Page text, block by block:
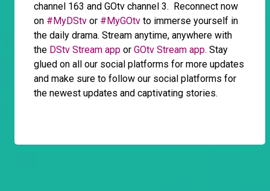
channel 163 and GOtv channel 3. Reconnect now
on #MyDStv or #MyGOtv to immerse yourself in
the daily drama. Stream anytime, anywhere with
the DStv Stream app or GOtv Stream app. Stay
glued on all our social platforms for more updates
and make sure to follow our social platforms for
the newest updates and captivating stories.